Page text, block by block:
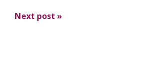
Next post »